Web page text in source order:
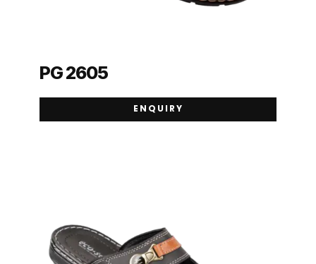
PG 2605
ENQUIRY